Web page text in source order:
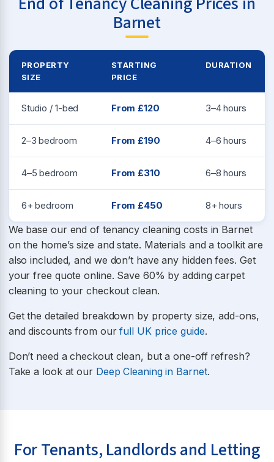
Barnet
PROPERTY
SIZE
STARTING
PRICE
DURATION
Studio / 1-bed From £120 3–4 hours
2–3 bedroom From £190 4–6 hours
4–5 bedroom From £310 6–8 hours
6+ bedroom From £450 8+ hours
We base our end of tenancy cleaning costs in Barnet
on the home’s size and state. Materials and a toolkit are
also included, and we don’t have any hidden fees. Get
your free quote online. Save 60% by adding carpet
cleaning to your checkout clean.
Get the detailed breakdown by property size, add-ons,
and discounts from ourfull UK price guide.
Don’t need a checkout clean, but a one-off refresh?
Take a look at our Deep Cleaning in Barnet.
For Tenants, Landlords and Letting